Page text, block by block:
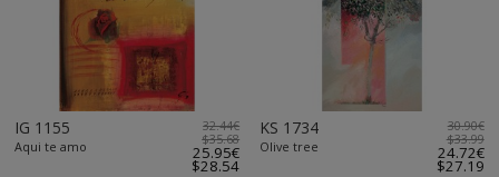
IG 1155
Aqui te amo
32.44€
$35.68
25.95€
$28.54
KS 1734
Olive tree
30.90€
$33.99
24.72€
$27.19